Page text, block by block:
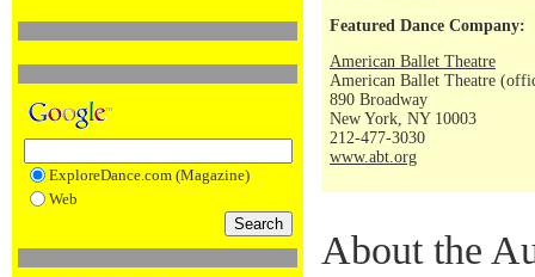
ExploreDance.com (Magazine)
Web
Featured Dance Company:
American Ballet Theatre
American Ballet Theatre
890 Broadway
New York, NY 10003
212-477-3030
www.abt.org
About the